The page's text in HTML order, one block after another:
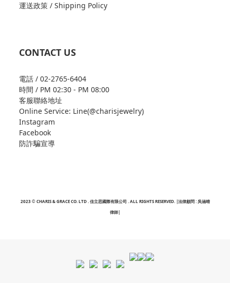
運送政策 / Shipping Policy
CONTACT US
電話 / 02-2765-6404
時間 / PM 02:30 - PM 08:00
客服聯絡地址
Online Service: Line(@charisjewelry)
Instagram
Facebook
防詐騙宣導
2023 © CHARIS & GRACE CO. LTD . 佳立思國際有限公司 . ALL RIGHTS RESERVED. |法律顧問 : 吳涵晴
律師|